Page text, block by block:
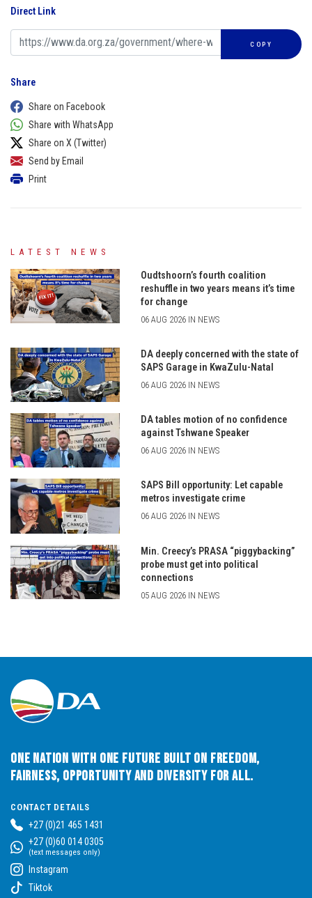
Direct Link
COPY
Share
Share on Facebook
Share with WhatsApp
Share on X (Twitter)
Send by Email
Print
LATEST NEWS
Oudtshoorn’s fourth coalition
reshuffle in two years means it’s time
for change
06 AUG 2026 IN NEWS
DA deeply concerned with the state of
SAPS Garage in KwaZulu-Natal
06 AUG 2026 IN NEWS
DA tables motion of no confidence
against Tshwane Speaker
06 AUG 2026 IN NEWS
SAPS Bill opportunity: Let capable
metros investigate crime
06 AUG 2026 IN NEWS
Min. Creecy’s PRASA “piggybacking”
probe must get into political
connections
05 AUG 2026 IN NEWS
One Nation with One Future built on Freedom,
Fairness, Opportunity and Diversity for All.
CONTACT DETAILS
+27 (0)21 465 1431
+27 (0)60 014 0305
(text messages only)
Instagram
Tiktok